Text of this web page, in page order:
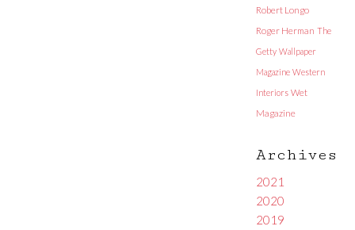
Robert Longo
Roger Herman The
Getty Wallpaper
Magazine Western
Interiors Wet
Magazine
Archives
2021
2020
2019